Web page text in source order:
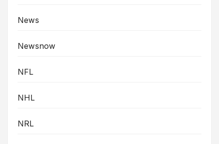
News
Newsnow
NFL
NHL
NRL